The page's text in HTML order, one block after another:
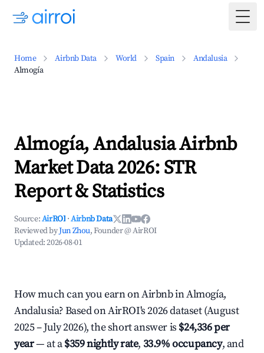
Home Airbnb Data World Spain
Andalusia
Almogía
Almogía, Andalusia Airbnb
Market Data 2026: STR
Report & Statistics
Source:AirROI ·Airbnb Data
Reviewed byJun Zhou, Founder @ AirROI
Updated:2026-08-01
How much can you earn on Airbnb in Almogía,
Andalusia? Based on AirROI's 2026 dataset (August
2025 – July 2026), the short answer is $24,336 per
year— at a$359 nightly rate, 33.9% occupancy, and